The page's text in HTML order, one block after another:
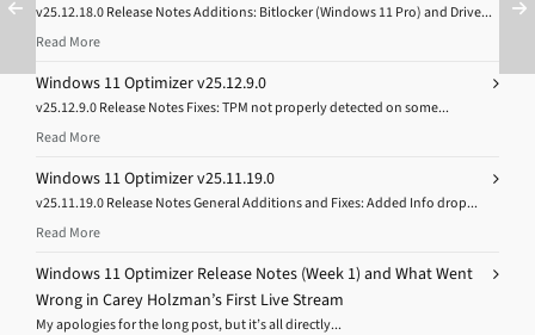
v25.12.18.0 Release Notes Additions: Bitlocker (Windows 11 Pro) and Drive...
Read More
Windows 11 Optimizer v25.12.9.0
v25.12.9.0 Release Notes Fixes: TPM not properly detected on some...
Read More
Windows 11 Optimizer v25.11.19.0
v25.11.19.0 Release Notes General Additions and Fixes: Added Info drop...
Read More
Windows 11 Optimizer Release Notes (Week 1) and What Went
Wrong in Carey Holzman’s First Live Stream
My apologies for the long post, but it’s all directly...